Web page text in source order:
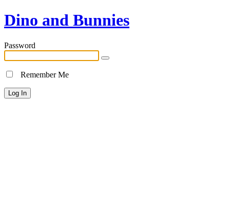
Dino and Bunnies
Password
Remember Me